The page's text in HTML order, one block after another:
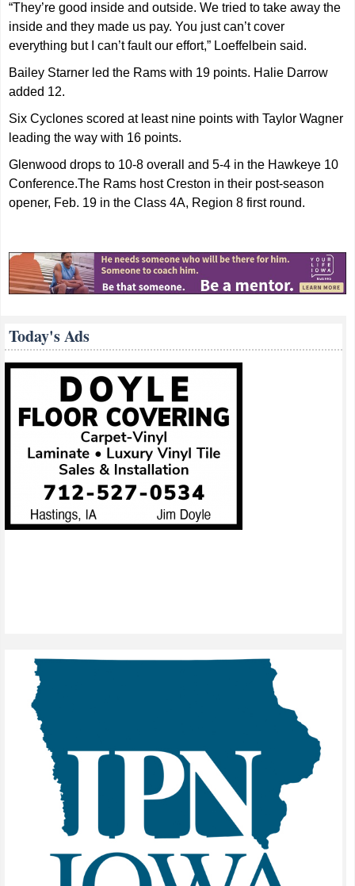
“They’re good inside and outside. We tried to take away the
inside and they made us pay. You just can’t cover
everything but I can’t fault our effort,” Loeffelbein said.
Bailey Starner led the Rams with 19 points. Halie Darrow
added 12.
Six Cyclones scored at least nine points with Taylor Wagner
leading the way with 16 points.
Glenwood drops to 10-8 overall and 5-4 in the Hawkeye 10
Conference.The Rams host Creston in their post-season
opener, Feb. 19 in the Class 4A, Region 8 first round.
Today's Ads